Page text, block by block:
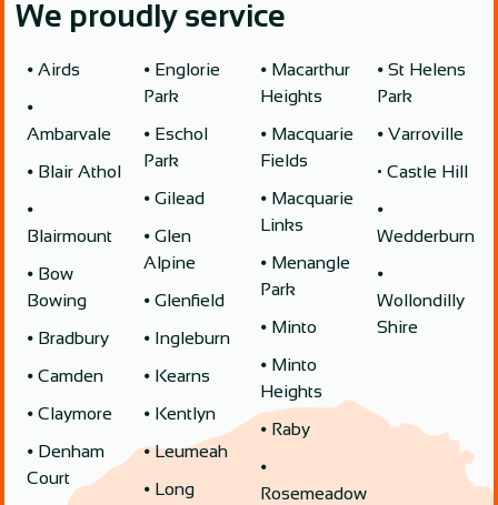
We proudly service
⦁ Airds
⦁
Ambarvale
⦁ Blair Athol
⦁
Blairmount
⦁ Bow
Bowing
⦁ Bradbury
⦁ Camden
⦁ Claymore
⦁ Denham
Court
⦁ Englorie
Park
⦁ Eschol
Park
⦁ Gilead
⦁ Glen
Alpine
⦁ Glenfield
⦁ Ingleburn
⦁ Kearns
⦁ Kentlyn
⦁ Leumeah
⦁ Long
⦁ Macarthur
Heights
⦁ Macquarie
Fields
⦁ Macquarie
Links
⦁ Menangle
Park
⦁ Minto
⦁ Minto
Heights
⦁ Raby
⦁
Rosemeadow
⦁ St Helens
Park
⦁ Varroville
• Castle Hill
⦁
Wedderburn
⦁
Wollondilly
Shire